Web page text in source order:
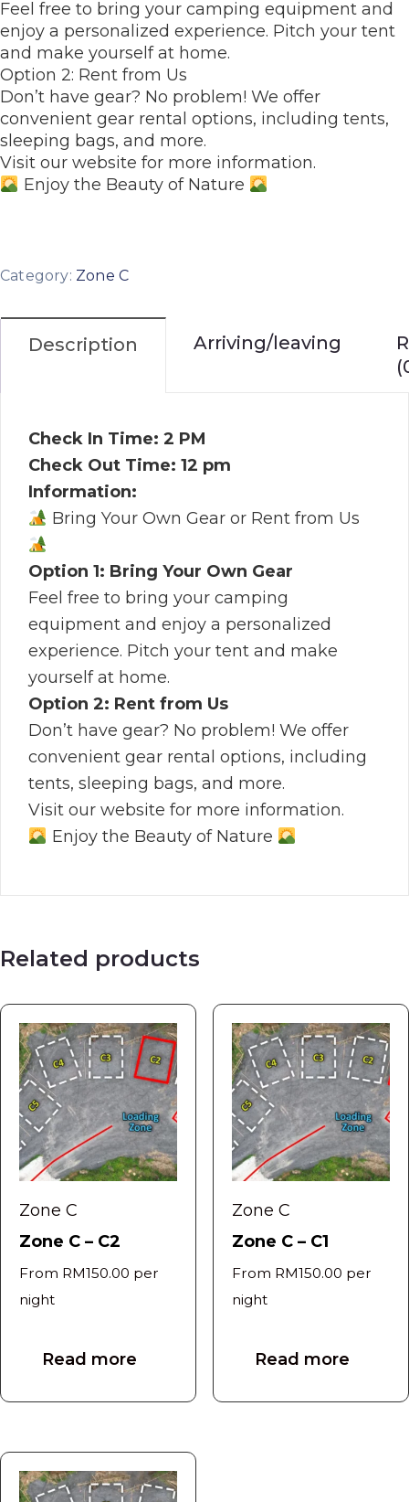
Feel free to bring your camping equipment and
enjoy a personalized experience. Pitch your tent
and make yourself at home.
Option 2: Rent from Us
Don’t have gear? No problem! We offer
convenient gear rental options, including tents,
sleeping bags, and more.
Visit our website for more information.
Enjoy the Beauty of Nature
Category: Zone C
Description Arriving/leaving
Check In Time: 2 PM
Check Out Time: 12 pm
Information:
Bring Your Own Gear or Rent from Us
Option 1: Bring Your Own Gear
Feel free to bring your camping
equipment and enjoy a personalized
experience. Pitch your tent and make
yourself at home.
Option 2: Rent from Us
Don’t have gear? No problem! We offer
convenient gear rental options, including
tents, sleeping bags, and more.
Visit our website for more information.
Enjoy the Beauty of Nature
Related products
Zone C
Zone C – C2
From RM150.00 per
night
Read more
Zone C
Zone C – C1
From RM150.00 per
night
Read more